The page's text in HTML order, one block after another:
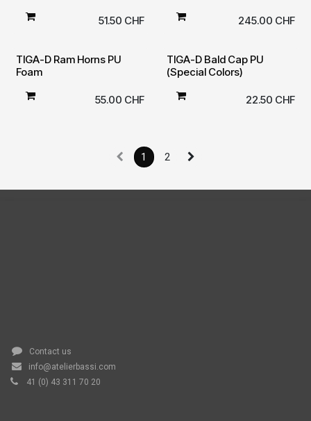
51.50 CHF 245.00 CHF
TIGA-D Ram Horns PU
Foam
55.00 CHF
TIGA-D Bald Cap PU
(Special Colors)
22.50 CHF
1 2
Contact us
info@atelierbassi.com
41 (0) 43 311 70 20